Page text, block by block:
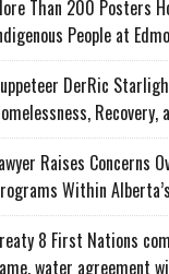
Than 200 Posters
People at
DerRic
Recovery,
Raises Concerns
Within
8 First Nations
water agreement